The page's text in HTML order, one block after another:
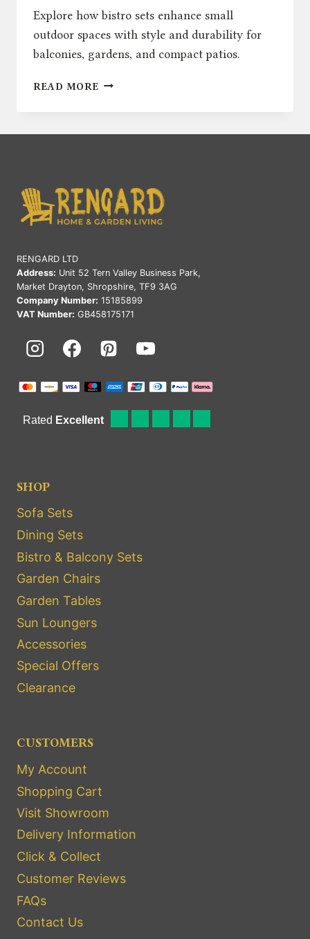
Explore how bistro sets enhance small
outdoor spaces with style and durability for
balconies, gardens, and compact patios.
READ MORE BISTRO
SOLUTIONS
RENGARD LTD
Address: Unit 52 Tern Valley Business Park,
Market Drayton, Shropshire, TF9 3AG
Company Number: 15185899
VAT Number: GB458175171
SHOP
Sofa Sets
Dining Sets
Bistro & Balcony Sets
Garden Chairs
Garden Tables
Sun Loungers
Accessories
Special Offers
Clearance
CUSTOMERS
My Account
Shopping Cart
Visit Showroom
Delivery Information
Click & Collect
Customer Reviews
FAQs
Contact Us